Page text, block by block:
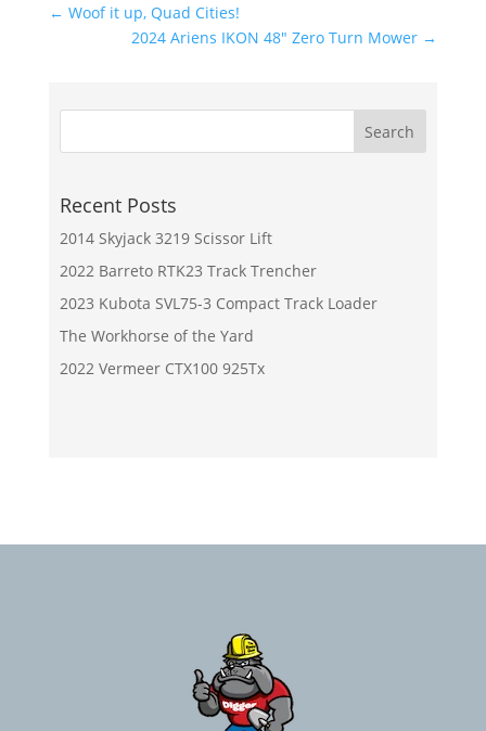
← Woof it up, Quad Cities!
2024 Ariens IKON 48" Zero Turn Mower →
Recent Posts
2014 Skyjack 3219 Scissor Lift
2022 Barreto RTK23 Track Trencher
2023 Kubota SVL75-3 Compact Track Loader
The Workhorse of the Yard
2022 Vermeer CTX100 925Tx